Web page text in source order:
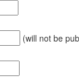
(will not be